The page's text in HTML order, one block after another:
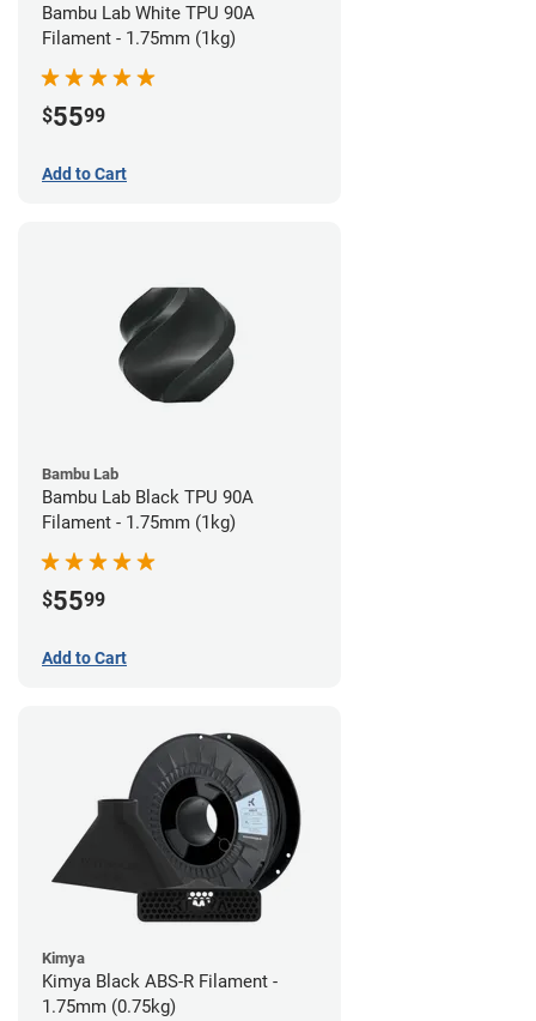
Bambu Lab White TPU 90A
Filament - 1.75mm (1kg)
$5599
Add to Cart
Bambu Lab
Bambu Lab Black TPU 90A
Filament - 1.75mm (1kg)
$5599
Add to Cart
Kimya
Kimya Black ABS-R Filament -
1.75mm (0.75kg)